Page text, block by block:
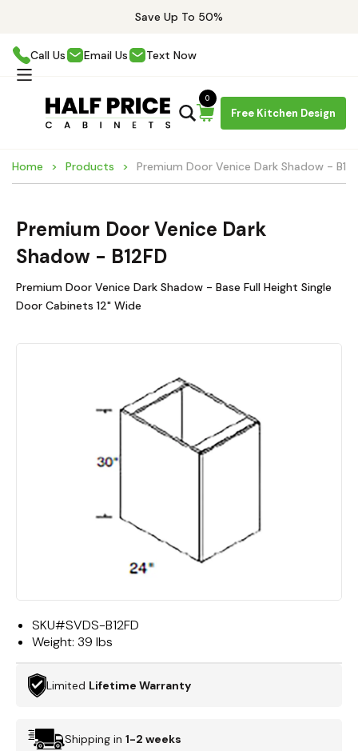
Save Up To 50%
Call Us Email Us Text Now
Free Kitchen Design
0
Home Products Premium Door Venice Dark Shadow -
Premium Door Venice Dark
Shadow - B12FD
Premium Door Venice Dark Shadow - Base Full Height Single
Door Cabinets 12" Wide
SKU#SVDS-B12FD
Weight: 39 lbs
Limited Lifetime Warranty
Shipping in 1-2 weeks